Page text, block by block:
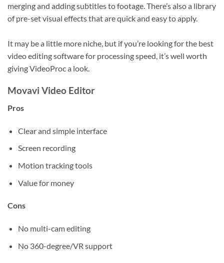
merging and adding subtitles to footage. There’s also a library
of pre-set visual effects that are quick and easy to apply.
It may be a little more niche, but if you’re looking for the best
video editing software for processing speed, it’s well worth
giving VideoProc a look.
Movavi Video Editor
Pros
Clear and simple interface
Screen recording
Motion tracking tools
Value for money
Cons
No multi-cam editing
No 360-degree/VR support